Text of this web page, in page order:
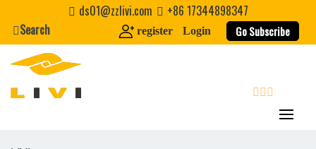
content
ds01@zzlivi.com
+86 17344898347
Search
register Login Go Subscribe